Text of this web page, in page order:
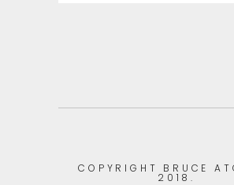
COPYRIGHT BRUCE
2018.